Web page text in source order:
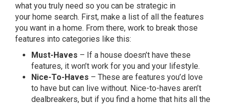
what you truly need so you can be strategic in
your home search. First, make a list of all the features
you want in a home. From there, work to break those
features into categories like this:
Must-Haves – If a house doesn’t have these
features, it won’t work for you and your lifestyle.
Nice-To-Haves – These are features you’d love
to have but can live without. Nice-to-haves aren’t
dealbreakers, but if you find a home that hits all the